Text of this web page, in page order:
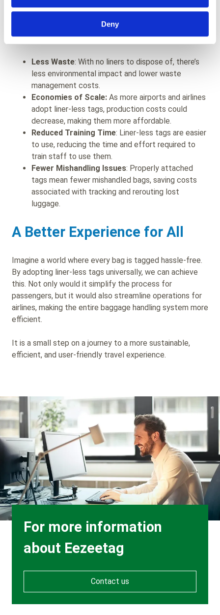
Deny
the tag, liner-less products might be as cost-effective,
if not cheaper, than traditional tags. This cost-efficiency
comes from several factors:
Less Waste: With no liners to dispose of, there’s
less environmental impact and lower waste
management costs.
Economies of Scale: As more airports and airlines
adopt liner-less tags, production costs could
decrease, making them more affordable.
Reduced Training Time: Liner-less tags are easier
to use, reducing the time and effort required to
train staff to use them.
Fewer Mishandling Issues: Properly attached
tags mean fewer mishandled bags, saving costs
associated with tracking and rerouting lost
luggage.
A Better Experience for All
Imagine a world where every bag is tagged hassle-free.
By adopting liner-less tags universally, we can achieve
this. Not only would it simplify the process for
passengers, but it would also streamline operations for
airlines, making the entire baggage handling system more
efficient.
It is a small step on a journey to a more sustainable,
efficient, and user-friendly travel experience.
Background
Image
Heading
For more information
about Eezeetag
Contact us